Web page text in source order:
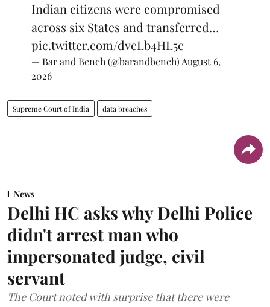
Indian citizens were compromised
across six States and transferred…
pic.twitter.com/dvcLb4HL5c
— Bar and Bench (@barandbench)August 6,
2026
Supreme Court of India data breaches
News
Delhi HC asks why Delhi Police
didn't arrest man who
impersonated judge, civil
servant
The Court noted with surprise that there were